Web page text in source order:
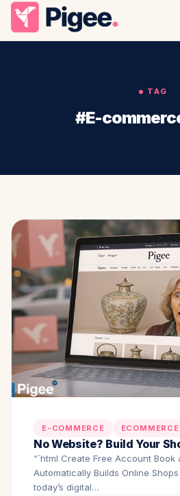
TAG
#E-
E-COMMERCE
No Website? Build Your
“`html Create Free Account Book
Automatically Builds Online
today’s digital…